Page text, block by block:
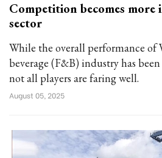
Competition becomes
sector
While the overall performance of
beverage (F&B) industry has
not all players are faring well.
August 05, 2025